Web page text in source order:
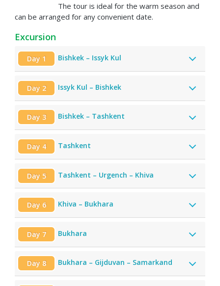
The tour is ideal for the warm season and
can be arranged for any convenient date.
Excursion
Day 1 Bishkek – Issyk Kul
Day 2 Issyk Kul – Bishkek
Day 3 Bishkek – Tashkent
Day 4 Tashkent
Day 5 Tashkent – Urgench – Khiva
Day 6 Khiva – Bukhara
Day 7 Bukhara
Day 8 Bukhara – Gijduvan – Samarkand